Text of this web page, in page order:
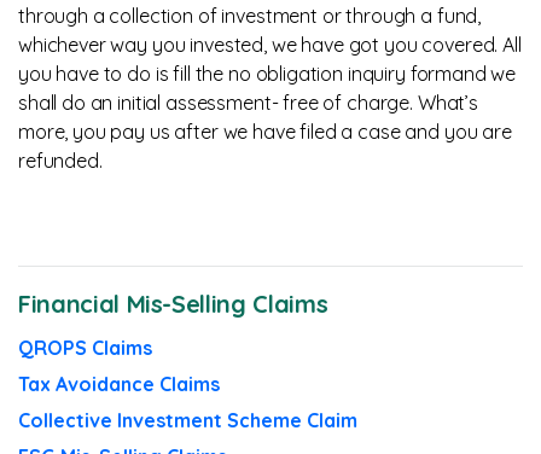
through a collection of investment or through a fund,
whichever way you invested, we have got you covered. All
you have to do is fill the no obligation inquiry formand we
shall do an initial assessment- free of charge. What’s
more, you pay us after we have filed a case and you are
refunded.
Financial Mis-Selling Claims
QROPS Claims
Tax Avoidance Claims
Collective Investment Scheme Claim